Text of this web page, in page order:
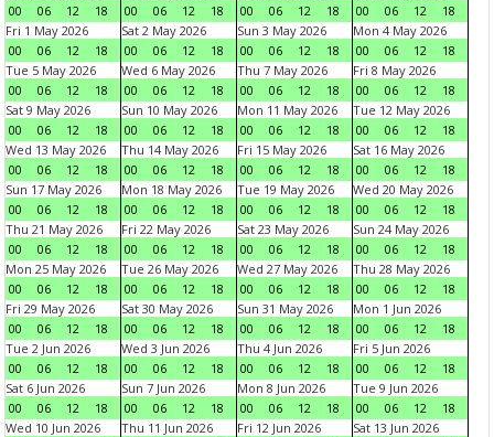
00
06 12 18
00
06 12 18
00
06 12 18
00
06 12
18
Fri 1 May 2026
00
06 12 18
Sat 2 May 2026
00
06 12 18
Sun 3 May 2026
00
06 12 18
Mon 4 May 2026
00
06 12
18
Tue 5 May 2026
00
06 12 18
Wed 6 May 2026
00
06 12 18
Thu 7 May 2026
00
06 12 18
Fri 8 May 2026
00
06 12
18
Sat 9 May 2026
00
06 12 18
Sun 10 May 2026
00
06 12 18
Mon 11 May 2026
00
06 12 18
Tue 12 May 2026
00
06 12
18
Wed 13 May 2026
00
06 12 18
Thu 14 May 2026
00
06 12 18
Fri 15 May 2026
00
06 12 18
Sat 16 May 2026
00
06 12
18
Sun 17 May 2026
00
06 12 18
Mon 18 May 2026
00
06 12 18
Tue 19 May 2026
00
06 12 18
Wed 20 May 2026
00
06 12
18
Thu 21 May 2026
00
06 12 18
Fri 22 May 2026
00
06 12 18
Sat 23 May 2026
00
06 12 18
Sun 24 May 2026
00
06 12
18
Mon 25 May 2026
00
06 12 18
Tue 26 May 2026
00
06 12 18
Wed 27 May 2026
00
06 12 18
Thu 28 May 2026
00
06 12
18
Fri 29 May 2026
00
06 12 18
Sat 30 May 2026
00
06 12 18
Sun 31 May 2026
00
06 12 18
Mon 1 Jun 2026
00
06 12
18
Tue 2 Jun 2026
00
06 12 18
Wed 3 Jun 2026
00
06 12 18
Thu 4 Jun 2026
00
06 12 18
Fri 5 Jun 2026
00
06 12
18
Sat 6 Jun 2026
00
06 12 18
Sun 7 Jun 2026
00
06 12 18
Mon 8 Jun 2026
00
06 12 18
Tue 9 Jun 2026
00
06 12
18
Wed 10 Jun 2026
Thu 11 Jun 2026
Fri 12 Jun 2026
Sat 13 Jun 2026